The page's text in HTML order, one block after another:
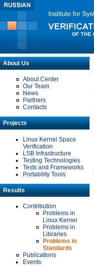
About Us
About Center
Our Team
News
Partners
Contacts
Projects
Linux Kernel Space
Verification
LSB Infrastructure
Testing Technologies
Tests and Frameworks
Portability Tools
Results
Contribution
Problems in
Linux Kernel
Problems in
Libraries
Problems in
Standards
Publications
Events